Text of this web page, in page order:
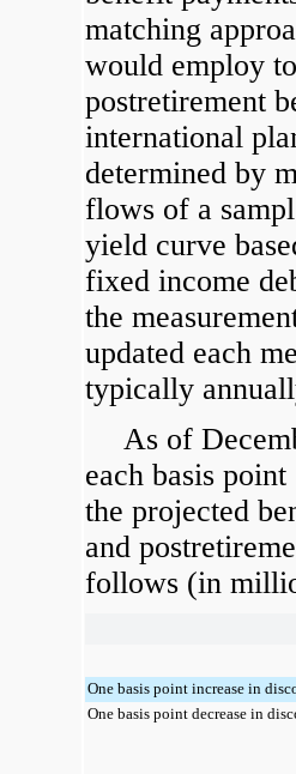
matching
would employ
postretirement
international
determined by
flows of a
yield curve
fixed income
the
updated each
typically
As of
each basis
the projected
and
follows (in
One basis point increase in
One basis point decrease in